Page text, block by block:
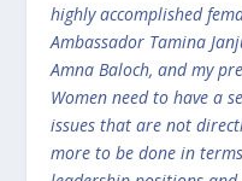
highly accomplished
Ambassador Tamina
Amna Baloch, and my
Women need to have a
issues that are not
more to be done in